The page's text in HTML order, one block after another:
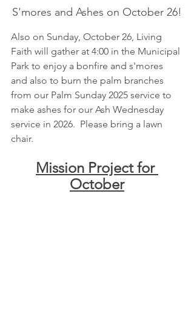
S'mores and Ashes on October 26!
Also on Sunday, October 26, Living
Faith will gather at 4:00 in the Municipal
Park to enjoy a bonfire and s'mores
and also to burn the palm branches
from our Palm Sunday 2025 service to
make ashes for our Ash Wednesday
service in 2026.  Please bring a lawn
chair.
Mission Project for
October